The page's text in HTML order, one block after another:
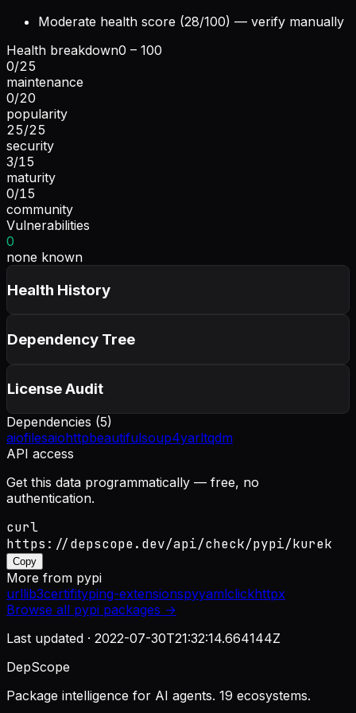
Moderate health score (28/100) — verify manually
Health breakdown0 – 100
0/25
maintenance
0/20
popularity
25/25
security
3/15
maturity
0/15
community
Vulnerabilities
0
none known
Health History
Dependency Tree
License Audit
Dependencies (5)
aiofilesaiohttpbeautifulsoup4yarltqdm
API access
Get this data programmatically — free, no
authentication.
curl
https://depscope.dev/api/check/pypi/kurek
Copy
More from pypi
urllib3certifityping-extensionspyyamlclickhttpx
Browse all pypi packages →
Last updated · 2022-07-30T21:32:14.664144Z
DepScope
Package intelligence for AI agents. 19 ecosystems.